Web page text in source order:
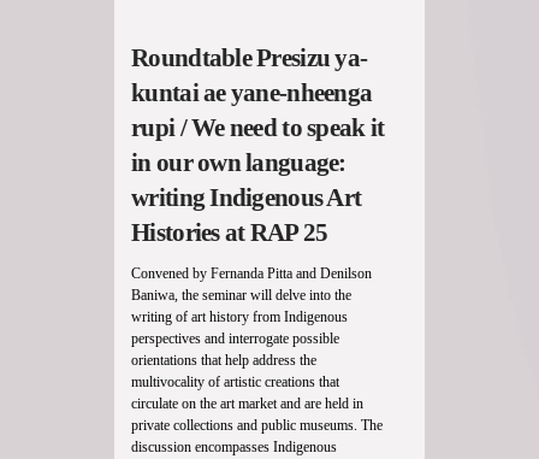
Roundtable Presizu ya-
kuntai ae yane-nheenga
rupi / We need to speak it
in our own language:
writing Indigenous Art
Histories at RAP 25
Convened by Fernanda Pitta and Denilson
Baniwa, the seminar will delve into the
writing of art history from Indigenous
perspectives and interrogate possible
orientations that help address the
multivocality of artistic creations that
circulate on the art market and are held in
private collections and public museums. The
discussion encompasses Indigenous